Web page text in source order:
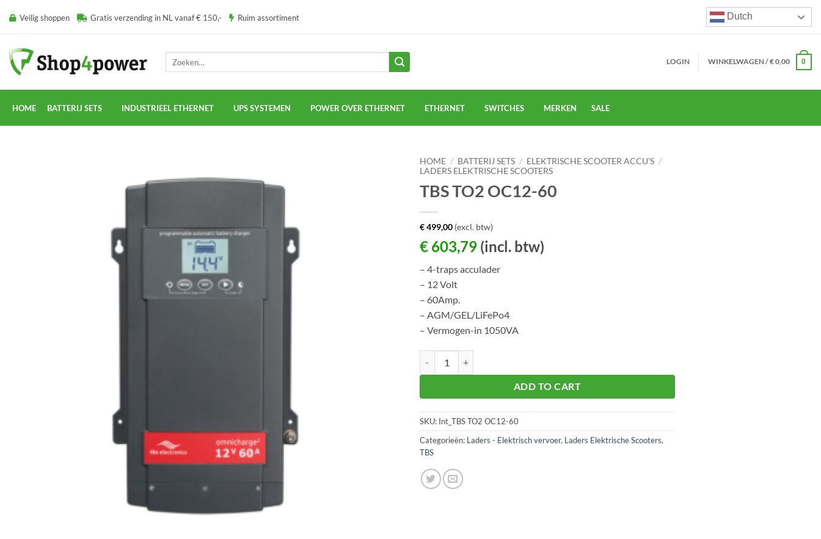
naar Veilig shoppen Gratis verzending in NL vanaf € 150,- Ruim assortiment Dutch
LOGIN WINKELWAGEN /€0,00 0
HOME BATTERIJ SETS INDUSTRIEEL ETHERNET UPS SYSTEMEN POWER OVER ETHERNET ETHERNET SWITCHES MERKEN SALE
HOME / BATTERIJ SETS / ELEKTRISCHE SCOOTER ACCU'S /
LADERS ELEKTRISCHE SCOOTERS
TBS TO2 OC12-60
€499,00 (excl. btw)
€ 603,79 (incl. btw)
– 4-traps acculader
– 12 Volt
– 60Amp.
– AGM/GEL/LiFePo4
– Vermogen-in 1050VA
ADD TO CART
SKU: Int_TBS TO2 OC12-60
Categorieën: Laders - Elektrisch vervoer, Laders Elektrische Scooters,
TBS